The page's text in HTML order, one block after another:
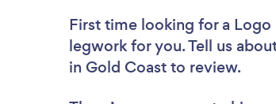
First time looking for a Logo
legwork for you. Tell us
in Gold Coast to review.